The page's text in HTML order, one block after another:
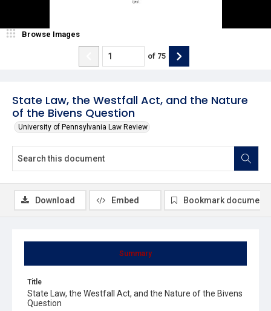
State Law, the Westfall Act, and the Nature
of the Bivens Question
University of Pennsylvania Law Review
Browse Images
of 75
Summary
Title
State Law, the Westfall Act, and the Nature of the Bivens
Question
Download Embed Bookmark document